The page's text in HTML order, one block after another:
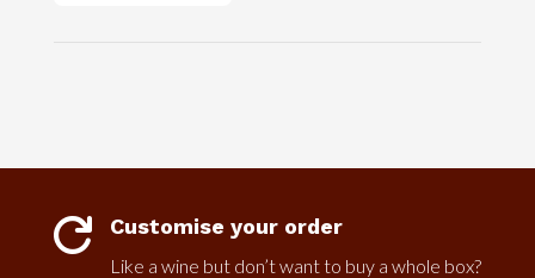
 Customise your order
Like a wine but don’t want to buy a whole box?